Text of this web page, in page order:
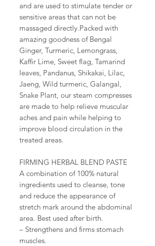
and are used to stimulate tender or
sensitive areas that can not be
massaged directly.Packed with
amazing goodness of Bengal
Ginger, Turmeric, Lemongrass,
Kaffir Lime, Sweet flag, Tamarind
leaves, Pandanus, Shikakai, Lilac,
Jaeng, Wild turmeric, Galangal,
Snake Plant, our steam compresses
are made to help relieve muscular
aches and pain while helping to
improve blood circulation in the
treated areas.
FIRMING HERBAL BLEND PASTE
A combination of 100% natural
ingredients used to cleanse, tone
and reduce the appearance of
stretch mark around the abdominal
area. Best used after birth.
– Strengthens and firms stomach
muscles.